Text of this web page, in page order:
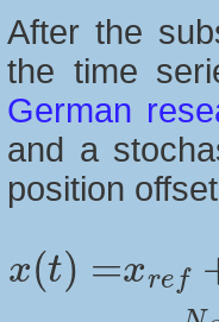
After the
the time
German
and a
position
position
seasonnal signals
draconitic
fortnightly signals k